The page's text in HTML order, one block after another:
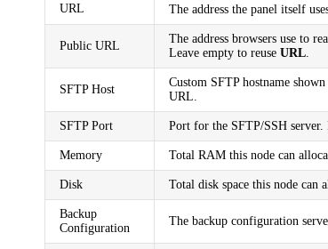
URL The address the panel itself
Public URL
The address browsers use to
Leave empty to reuse URL
SFTP Host
Custom SFTP hostname
URL.
SFTP Port Port for the SFTP/SSH server.
Memory Total RAM this node can
Disk Total disk space this node can
Backup
Configuration
The backup configuration